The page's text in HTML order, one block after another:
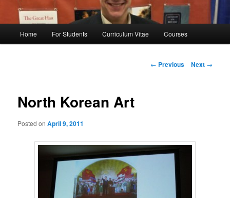
Home For Students Curriculum Vitae Courses
Post
← Previous Next →
North Korean Art
Posted onApril 9, 2011